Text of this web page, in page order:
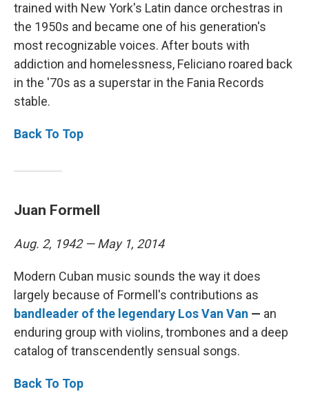
trained with New York's Latin dance orchestras in
the 1950s and became one of his generation's
most recognizable voices. After bouts with
addiction and homelessness, Feliciano roared back
in the '70s as a superstar in the Fania Records
stable.
Back To Top
Juan Formell
Aug. 2, 1942 — May 1, 2014
Modern Cuban music sounds the way it does
largely because of Formell's contributions as
bandleader of the legendary Los Van Van — an
enduring group with violins, trombones and a deep
catalog of transcendently sensual songs.
Back To Top